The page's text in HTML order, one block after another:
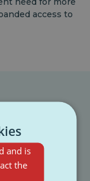
access to
with new
each year.
and is
the